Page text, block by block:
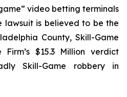
video betting terminals
lawsuit is believed to be the
County, Skill-Game
$15.3 Million verdict
Skill-Game robbery in